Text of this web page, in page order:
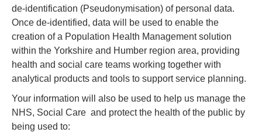
de-identification (Pseudonymisation) of personal data.
Once de-identified, data will be used to enable the
creation of a Population Health Management solution
within the Yorkshire and Humber region area, providing
health and social care teams working together with
analytical products and tools to support service planning.
Your information will also be used to help us manage the
NHS, Social Care and protect the health of the public by
being used to: